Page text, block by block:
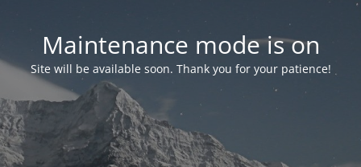
Maintenance mode is on
Site will be available soon. Thank you for your patience!